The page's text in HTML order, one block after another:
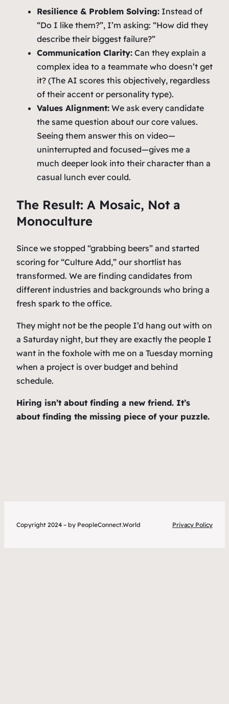
Resilience & Problem Solving: Instead of
“Do I like them?”, I’m asking: “How did they
describe their biggest failure?”
Communication Clarity: Can they explain a
complex idea to a teammate who doesn’t get
it? (The AI scores this objectively, regardless
of their accent or personality type).
Values Alignment: We ask every candidate
the same question about our core values.
Seeing them answer this on video—
uninterrupted and focused—gives me a
much deeper look into their character than a
casual lunch ever could.
The Result: A Mosaic, Not a
Monoculture
Since we stopped “grabbing beers” and started
scoring for “Culture Add,” our shortlist has
transformed. We are finding candidates from
different industries and backgrounds who bring a
fresh spark to the office.
They might not be the people I’d hang out with on
a Saturday night, but they are exactly the people I
want in the foxhole with me on a Tuesday morning
when a project is over budget and behind
schedule.
Hiring isn’t about finding a new friend. It’s
about finding the missing piece of your puzzle.
Copyright 2024 – by PeopleConnect.World Privacy Policy